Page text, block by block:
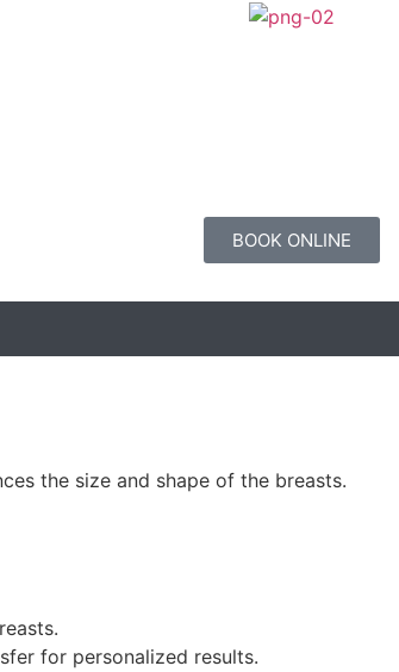
BOOK ONLINE
the size and shape of the breasts.
for personalized results.